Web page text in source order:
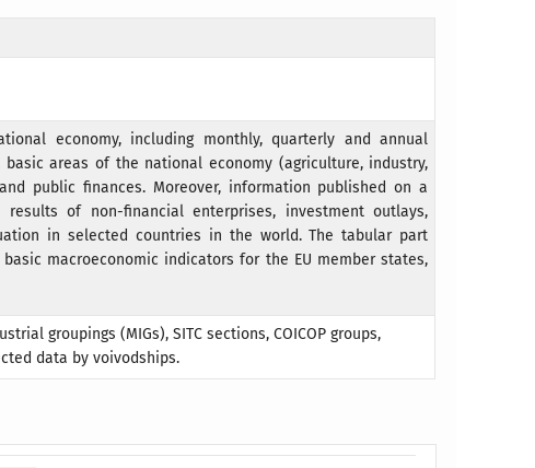
economy, including monthly, quarterly and annual
areas of the national economy (agriculture, industry,
public finances. Moreover, information published on a
results of non-financial enterprises, investment outlays,
in selected countries in the world. The tabular part
macroeconomic indicators for the EU member states,
groupings (MIGs), SITC sections, COICOP groups,
data by voivodships.